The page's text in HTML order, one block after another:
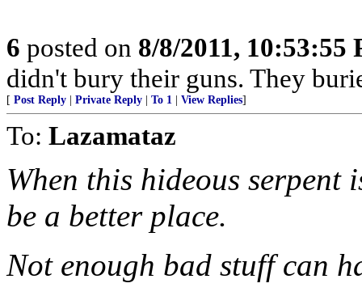
6 posted on 8/8/2011, 10:53:55
didn't bury their guns. They
[ Post Reply Private Reply To 1 View Replies]
To: Lazamataz
When this hideous
be a better place.
Not enough bad stuff can